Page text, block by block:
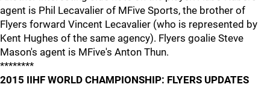
agent is Phil Lecavalier of MFive Sports, the brother of
Flyers forward Vincent Lecavalier (who is represented by
Kent Hughes of the same agency). Flyers goalie Steve
Mason's agent is MFive's Anton Thun.
********
2015 IIHF WORLD CHAMPIONSHIP: FLYERS UPDATES